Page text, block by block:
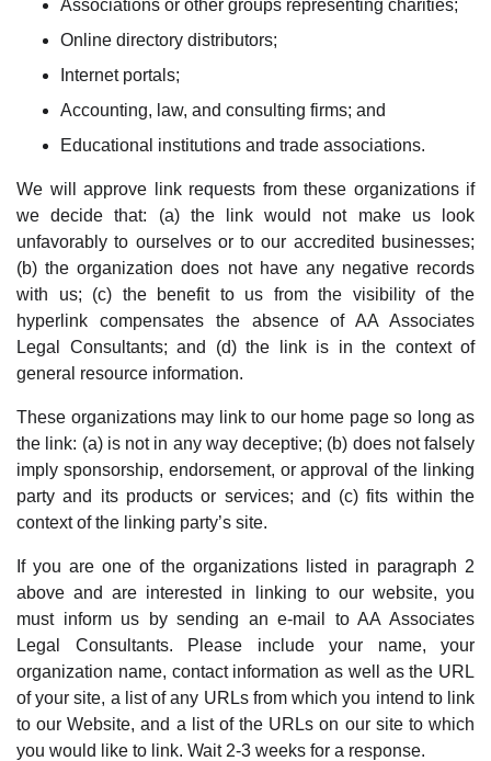
Associations or other groups representing charities;
Online directory distributors;
Internet portals;
Accounting, law, and consulting firms; and
Educational institutions and trade associations.
We will approve link requests from these organizations if
we decide that: (a) the link would not make us look
unfavorably to ourselves or to our accredited businesses;
(b) the organization does not have any negative records
with us; (c) the benefit to us from the visibility of the
hyperlink compensates the absence of AA Associates
Legal Consultants; and (d) the link is in the context of
general resource information.
These organizations may link to our home page so long as
the link: (a) is not in any way deceptive; (b) does not falsely
imply sponsorship, endorsement, or approval of the linking
party and its products or services; and (c) fits within the
context of the linking party’s site.
If you are one of the organizations listed in paragraph 2
above and are interested in linking to our website, you
must inform us by sending an e-mail to AA Associates
Legal Consultants. Please include your name, your
organization name, contact information as well as the URL
of your site, a list of any URLs from which you intend to link
to our Website, and a list of the URLs on our site to which
you would like to link. Wait 2-3 weeks for a response.